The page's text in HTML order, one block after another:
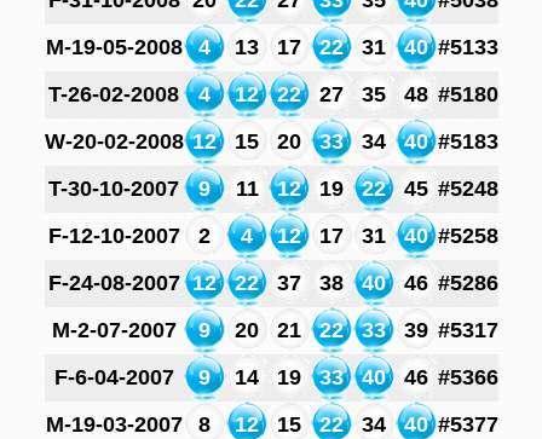
M-19-05-2008
4 13 17 22 31 40 #5133
T-26-02-2008
4 12 22 27 35 48 #5180
W-20-02-2008 12 15 20 33 34 40 #5183
T-30-10-2007
9 11 12 19 22 45 #5248
F-12-10-2007
2 4 12 17 31 40 #5258
F-24-08-2007 12 22 37 38 40 46 #5286
M-2-07-2007
9 20 21 22 33 39 #5317
F-6-04-2007
9 14 19 33 40 46 #5366
M-19-03-2007
8 12 15 22 34 40 #5377